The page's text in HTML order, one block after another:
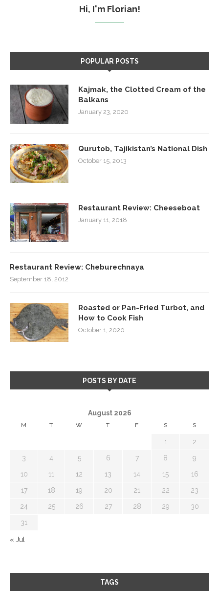
Hi, I'm Florian!
POPULAR POSTS
Kajmak, the Clotted Cream of the
Balkans
January 23, 2020
Qurutob, Tajikistan’s National Dish
October 15, 2013
Restaurant Review: Cheeseboat
January 11, 2018
Restaurant Review: Cheburechnaya
September 18, 2012
Roasted or Pan-Fried Turbot, and
How to Cook Fish
October 1, 2020
POSTS BY DATE
August 2026
M T W T F S S
1 2
3 4 5 6 7 8 9
10 11 12 13 14 15 16
17 18 19 20 21 22 23
24 25 26 27 28 29 30
31
« Jul
TAGS